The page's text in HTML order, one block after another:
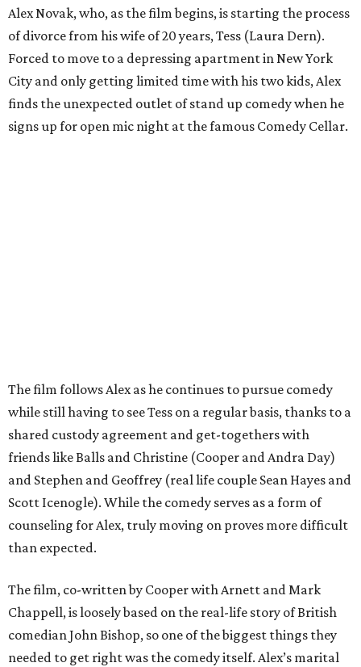
Alex Novak, who, as the film begins, is starting the process
of divorce from his wife of 20 years, Tess (Laura Dern).
Forced to move to a depressing apartment in New York
City and only getting limited time with his two kids, Alex
finds the unexpected outlet of stand up comedy when he
signs up for open mic night at the famous Comedy Cellar.
The film follows Alex as he continues to pursue comedy
while still having to see Tess on a regular basis, thanks to a
shared custody agreement and get-togethers with
friends like Balls and Christine (Cooper and Andra Day)
and Stephen and Geoffrey (real life couple Sean Hayes and
Scott Icenogle). While the comedy serves as a form of
counseling for Alex, truly moving on proves more difficult
than expected.
The film, co-written by Cooper with Arnett and Mark
Chappell, is loosely based on the real-life story of British
comedian John Bishop, so one of the biggest things they
needed to get right was the comedy itself. Alex’s marital